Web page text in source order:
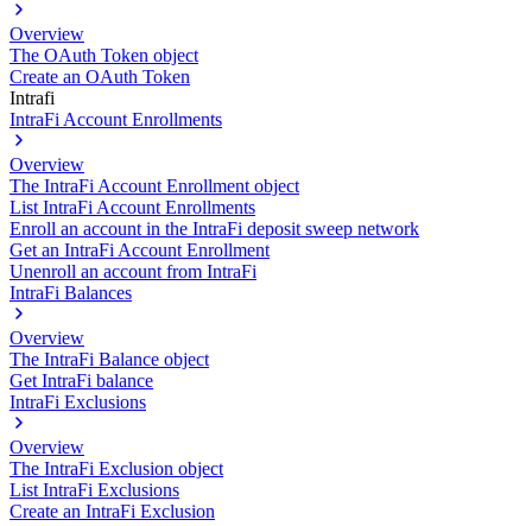
Overview
The OAuth Token object
Create an OAuth Token
Intrafi
IntraFi Account Enrollments
Overview
The IntraFi Account Enrollment object
List IntraFi Account Enrollments
Enroll an account in the IntraFi deposit sweep network
Get an IntraFi Account Enrollment
Unenroll an account from IntraFi
IntraFi Balances
Overview
The IntraFi Balance object
Get IntraFi balance
IntraFi Exclusions
Overview
The IntraFi Exclusion object
List IntraFi Exclusions
Create an IntraFi Exclusion